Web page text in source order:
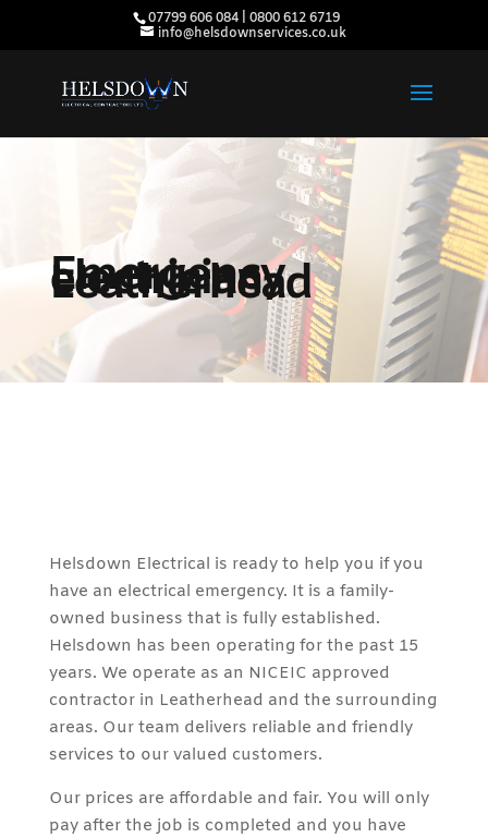
07799 606 084 | 0800 612 6719
info@helsdownservices.co.uk
Emergency
electrician
Leatherhead
Helsdown Electrical is ready to help you if you
have an electrical emergency. It is a family-
owned business that is fully established.
Helsdown has been operating for the past 15
years. We operate as an NICEIC approved
contractor in Leatherhead and the surrounding
areas. Our team delivers reliable and friendly
services to our valued customers.
Our prices are affordable and fair. You will only
pay after the job is completed and you have